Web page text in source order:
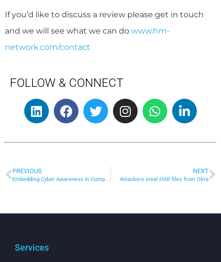
If you’d like to discuss a review please get in touch
and we will see what we can do www.hm-
network.com/contact
FOLLOW & CONNECT
PREVIOUS
Embedding Cyber Awareness In Company Culture
NEXT
Attackers steal HAR files from Okta
Services